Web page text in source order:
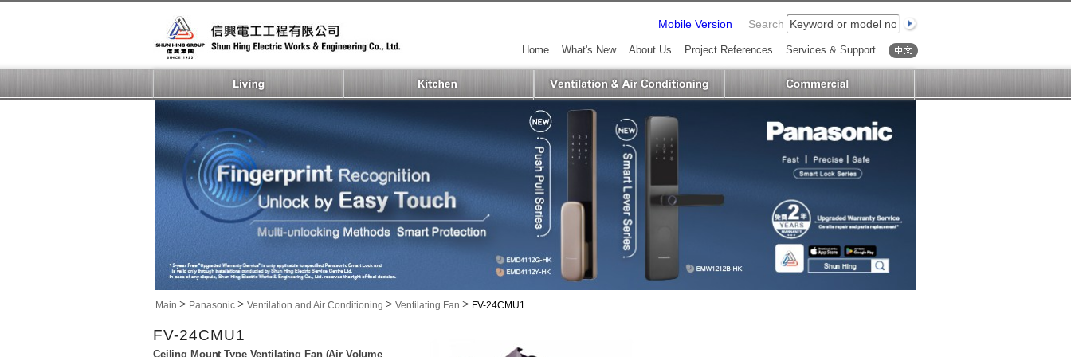
Mobile Version Search
Services & Support
Project References
About Us
What's New
Home
Main > Panasonic > Ventilation and Air Conditioning > Ventilating Fan > FV-24CMU1
FV-24CMU1
Ceiling Mount Type Ventilating Fan (Air Volume